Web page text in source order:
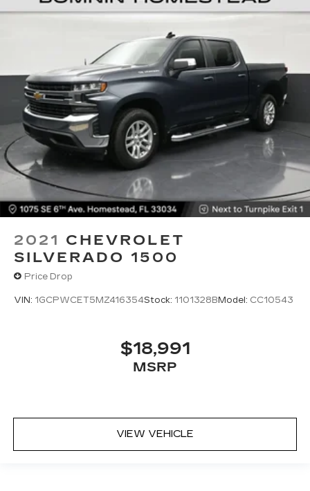
2021 CHEVROLET
SILVERADO 1500
Price Drop
VIN: 1GCPWCET5MZ416354Stock: 1101328BModel: CC10543
$18,991
MSRP
VIEW VEHICLE